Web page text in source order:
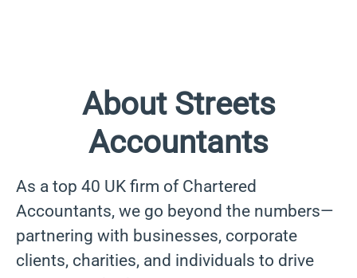
About Streets
Accountants
As a top 40 UK firm of Chartered
Accountants, we go beyond the numbers—
partnering with businesses, corporate
clients, charities, and individuals to drive